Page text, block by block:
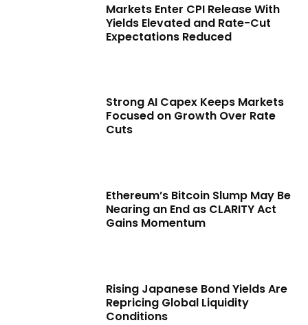
Markets Enter CPI Release With
Yields Elevated and Rate-Cut
Expectations Reduced
Strong AI Capex Keeps Markets
Focused on Growth Over Rate
Cuts
Ethereum’s Bitcoin Slump May Be
Nearing an End as CLARITY Act
Gains Momentum
Rising Japanese Bond Yields Are
Repricing Global Liquidity
Conditions